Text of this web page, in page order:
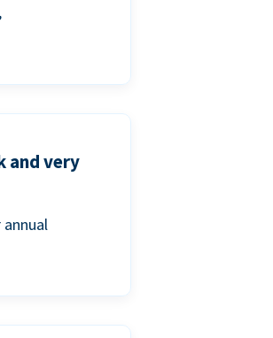
and very